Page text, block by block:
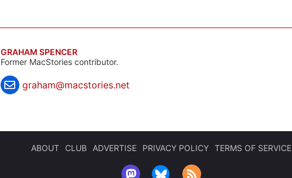
GRAHAM SPENCER
Former MacStories contributor.
graham@macstories.net
ABOUT CLUB ADVERTISE PRIVACY POLICY TERMS OF SERVICE